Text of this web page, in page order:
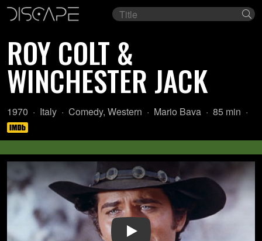
Film
ROY COLT &
WINCHESTER JACK
Year:
1970
Country
Italy Genre:
Comedy, Western Director:
Mario Bava Length:
85 min
Play Video